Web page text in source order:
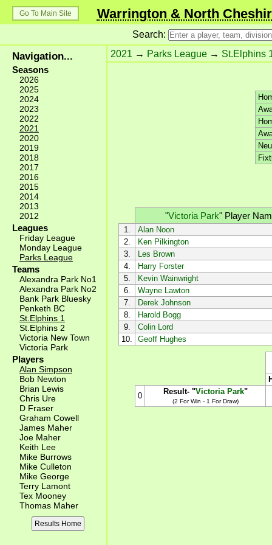
Go To Main Site Warrington & North
Search:
Navigation...
Seasons
2026
2025
2024
2023
2022
2021
2020
2019
2018
2017
2016
2015
2014
2013
2012
Leagues
Friday League
Monday League
Parks League
Teams
Alexandra Park No1
Alexandra Park No2
Bank Park Bluesky
Penketh BC
St.Elphins 1
St.Elphins 2
Victoria New Town
Victoria Park
Players
Alan Simpson
Bob Newton
Brian Lewis
Chris Ure
D Fraser
Graham Cowell
James Maher
Joe Maher
Keith Lee
Mike Burrows
Mike Culleton
Mike George
Terry Lamont
Tex Mooney
Thomas Maher
Results Home
2021 → Parks League → St.Elphins
"Victoria Park" Player
1.
Alan Noon
2.
Ken Pilkington
3.
Les Brown
4.
Harry Forster
5.
Kevin Wainwright
6.
Wayne Lawton
7.
Derek Johnson
8.
Harold Bogg
9.
Colin Lord
10.
Geoff Hughes
0
Result- "Victoria Park"
(2 For Win - 1 For Draw)